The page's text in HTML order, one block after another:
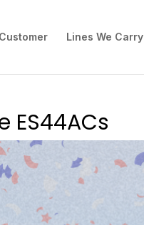
Lines We Carry
ES44ACs